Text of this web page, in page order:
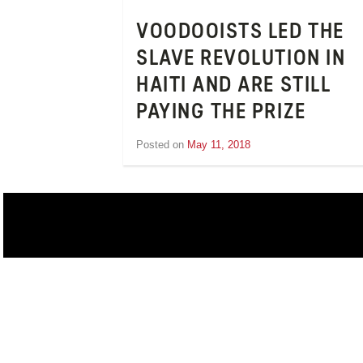
VOODOOISTS LED THE
SLAVE REVOLUTION IN
HAITI AND ARE STILL
PAYING THE PRIZE
Posted on May 11, 2018
Schooneveld